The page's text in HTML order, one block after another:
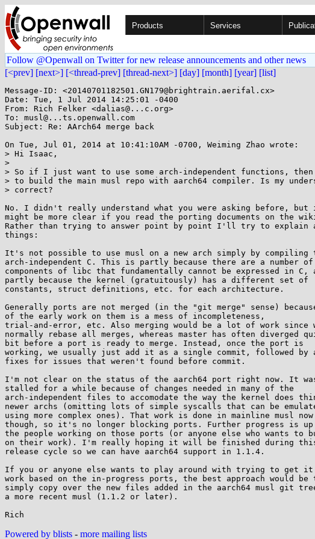
Products Services
Follow @Openwall on Twitter for new release announcements and other news
[<prev] [next>] [<thread-prev] [thread-next>] [day] [month] [year] [list]
Message-ID: <20140701182501.GN179@brightrain.aerifal.cx>
Date: Tue, 1 Jul 2014 14:25:01 -0400
From: Rich Felker <dalias@...c.org>
To: musl@...ts.openwall.com
Subject: Re: AArch64 merge back
On Tue, Jul 01, 2014 at 10:41:10AM -0700, Weiming Zhao wrote:
> Hi Isaac,
>
> So if I just want to use some arch-independent functions,
> to build the main musl repo with aarch64 compiler. Is my
> correct?
No. I didn't really understand what you were asking before, but
might be more clear if you read the porting documents on the
Rather than trying to answer point by point I'll try to explain
things:
It's not possible to use musl on a new arch simply by compiling
arch-independent C. This is partly because there are a number of
components of libc that fundamentally cannot be expressed in C,
partly because the kernel (gratuitously) has a different set of
constants, struct definitions, etc. for each architecture.
Generally ports are not merged (in the "git merge" sense)
of the early work on them is a mess of incompleteness,
trial-and-error, etc. Also merging would be a lot of work since
normally rebase all merges, whereas master has often diverged
bit before a port is ready to merge. Instead, once the port is
working, we usually just add it as a single commit, followed by
fixes for issues that weren't found before commit.
I'm not clear on the status of the aarch64 port right now. It
stalled for a while because of changes needed in many of the
arch-independent files to accomodate the way the kernel does
newer archs (omitting lots of simple syscalls that can be
using more complex ones). That work is done in mainline musl now
though, so it's no longer blocking ports. Further progress is
the people working on those ports (or anyone else who wants to
on their work). I'm really hoping it will be finished during
release cycle so we can have aarch64 support in 1.1.4.
If you or anyone else wants to play around with trying to get
work based on the in-progress ports, the best approach would be
simply copy over the new files added in the aarch64 musl git
a more recent musl (1.1.2 or later).
Powered by blists - more mailing lists